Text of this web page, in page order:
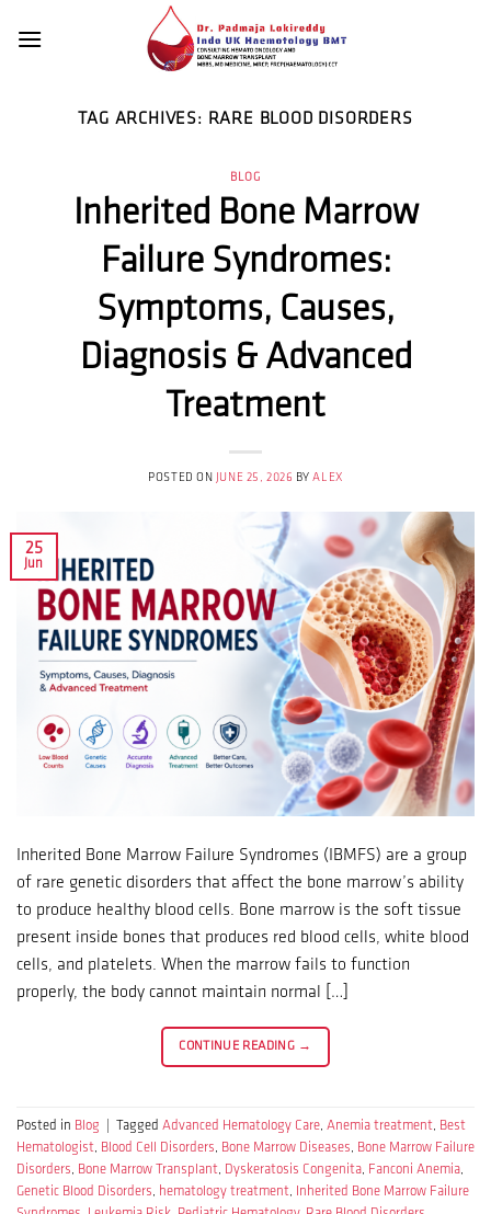
TAG ARCHIVES: RARE BLOOD DISORDERS
BLOG
Inherited Bone Marrow
Failure Syndromes:
Symptoms, Causes,
Diagnosis & Advanced
Treatment
POSTED ON JUNE 25, 2026 BYALEX
25
Jun
Inherited Bone Marrow Failure Syndromes (IBMFS) are a group
of rare genetic disorders that affect the bone marrow’s ability
to produce healthy blood cells. Bone marrow is the soft tissue
present inside bones that produces red blood cells, white blood
cells, and platelets. When the marrow fails to function
properly, the body cannot maintain normal […]
CONTINUE READING →
Posted in Blog Tagged Advanced Hematology Care, Anemia treatment, Best
Hematologist, Blood Cell Disorders, Bone Marrow Diseases, Bone Marrow Failure
Disorders, Bone Marrow Transplant, Dyskeratosis Congenita, Fanconi Anemia,
Genetic Blood Disorders, hematology treatment,
Inherited Bone Marrow Failure